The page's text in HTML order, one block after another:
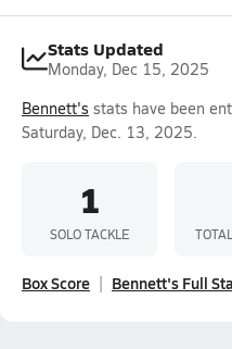
Stats Updated
Monday, Dec 15, 2025
Bennett's stats have been
Saturday, Dec. 13, 2025.
1
SOLO TACKLE
Box Score Bennett's Full